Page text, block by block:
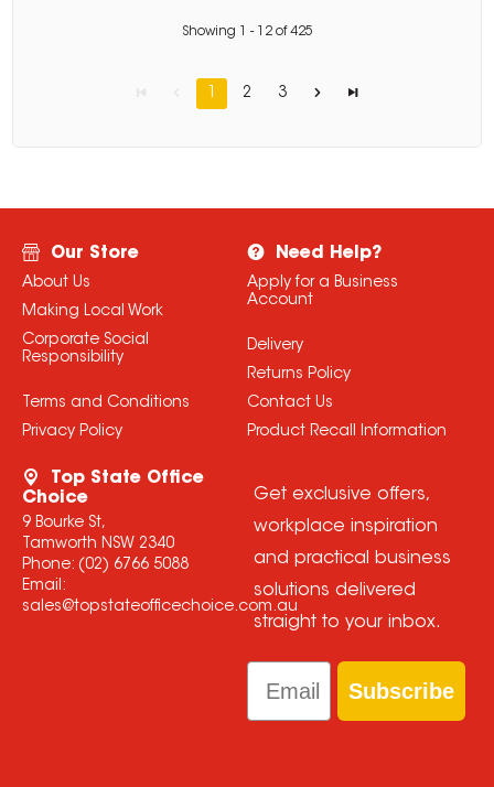
Showing - 12of425
1 2 3
Our Store
About Us
Making Local Work
Corporate Social
Responsibility
Terms and Conditions
Privacy Policy
Need Help?
Apply for a Business
Account
Delivery
Returns Policy
Contact Us
Product Recall Information
Top State Office
Choice
9 Bourke St,
Tamworth NSW 2340
Phone: (02) 6766 5088
Email:
sales@topstateofficechoice.com.au
Get exclusive offers,
workplace inspiration
and practical business
solutions delivered
straight to your inbox.
Email
Subscribe